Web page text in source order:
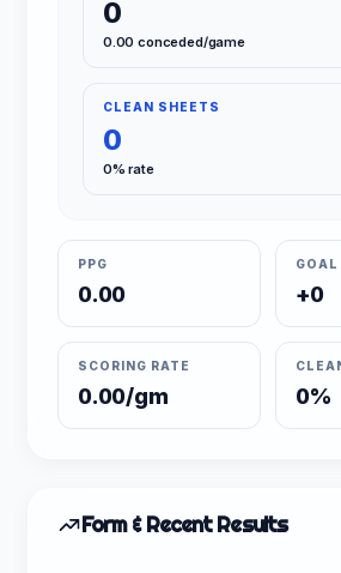
0
0.00 conceded/game
CLEAN SHEETS
0
0% rate
PPG
0.00
GOAL
+0
SCORING RATE
0.00/gm 0%
Form & Recent Results